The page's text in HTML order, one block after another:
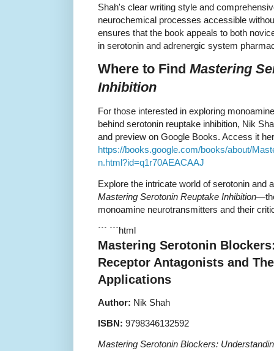
Shah's clear writing style and
neurochemical processes accessible
ensures that the book appeals to both
in serotonin and adrenergic system
Where to Find Mastering
Inhibition
For those interested in exploring
behind serotonin reuptake inhibition, Nik
and preview on Google Books. Access it
https://books.google.com/books/about/
n.html?id=q1r70AEACAAJ
Explore the intricate world of serotonin and
Mastering Serotonin Reuptake Inhibition
monoamine neurotransmitters and their
``` ```html
Mastering Serotonin
Receptor Antagonists and
Applications
Author: Nik Shah
ISBN: 9798346132592
Mastering Serotonin Blockers: